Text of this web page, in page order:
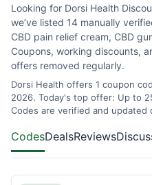
Looking for Dorsi Health
we’ve listed 14 manually
CBD pain relief cream, CBD
Coupons, working discounts,
offers removed regularly.
Dorsi Health offers 1 coupon
2026. Today's top offer: Up to
Codes are verified and updated
CodesDealsReviews